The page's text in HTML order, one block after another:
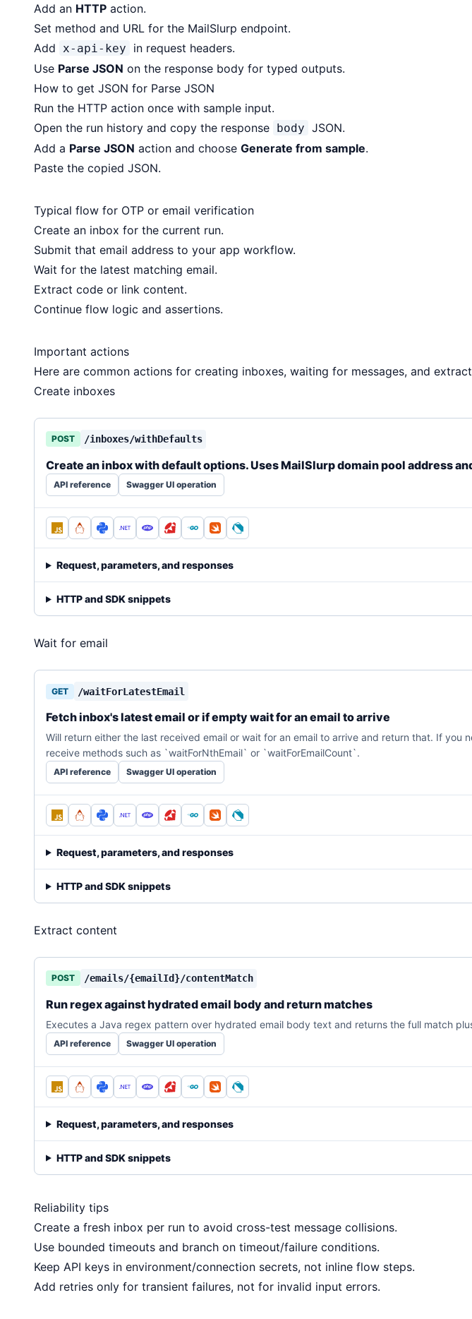
Add an HTTP action.
Set method and URL for the MailSlurp endpoint.
Add x-api-key
in request headers.
Use Parse JSON on the response body for typed outputs.
How to get JSON for Parse JSON
Run the HTTP action once with sample input.
Open the run history and copy the response body JSON.
Add a Parse JSON action and choose Generate from sample.
Paste the copied JSON.
Typical flow for OTP or email verification
Create an inbox for the current run.
Submit that email address to your app workflow.
Wait for the latest matching email.
Extract code or link content.
Continue flow logic and assertions.
Important actions
Here are common actions for creating inboxes, waiting for messages, and
Create inboxes
POST /inboxes/withDefaults
Create an inbox with default options. Uses MailSlurp domain pool address
API reference Swagger UI operation
Request, parameters, and responses
HTTP and SDK snippets
Wait for email
GET /waitForLatestEmail
Fetch inbox's latest email or if empty wait for an email to arrive
Will return either the last received email or wait for an email to arrive and return that. If
receive methods such as `waitForNthEmail` or `waitForEmailCount`.
API reference Swagger UI operation
Request, parameters, and responses
HTTP and SDK snippets
Extract content
POST /emails/{emailId}/contentMatch
Run regex against hydrated email body and return matches
Executes a Java regex pattern over hydrated email body text and returns the full match
API reference Swagger UI operation
Request, parameters, and responses
HTTP and SDK snippets
Reliability tips
Create a fresh inbox per run to avoid cross-test message collisions.
Use bounded timeouts and branch on timeout/failure conditions.
Keep API keys in environment/connection secrets, not inline flow steps.
Add retries only for transient failures, not for invalid input errors.